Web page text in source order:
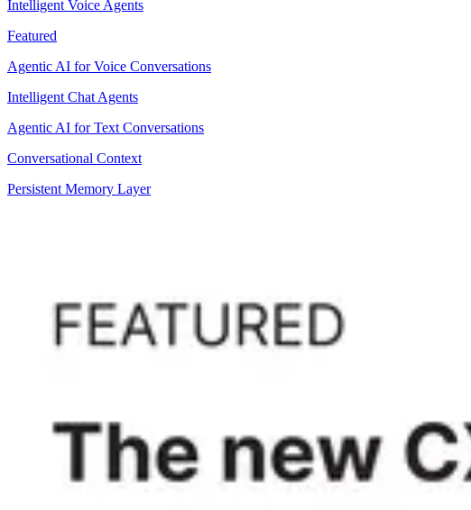
Intelligent Voice Agents
Featured
Agentic AI for Voice Conversations
Intelligent Chat Agents
Agentic AI for Text Conversations
Conversational Context
Persistent Memory Layer